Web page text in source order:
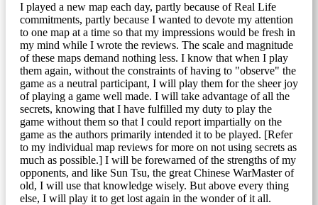
I played a new map each day, partly because of Real Life
commitments, partly because I wanted to devote my attention
to one map at a time so that my impressions would be fresh in
my mind while I wrote the reviews. The scale and magnitude
of these maps demand nothing less. I know that when I play
them again, without the constraints of having to "observe" the
game as a neutral participant, I will play them for the sheer joy
of playing a game well made. I will take advantage of all the
secrets, knowing that I have fulfilled my duty to play the
game without them so that I could report impartially on the
game as the authors primarily intended it to be played. [Refer
to my individual map reviews for more on not using secrets as
much as possible.] I will be forewarned of the strengths of my
opponents, and like Sun Tsu, the great Chinese WarMaster of
old, I will use that knowledge wisely. But above every thing
else, I will play it to get lost again in the wonder of it all.